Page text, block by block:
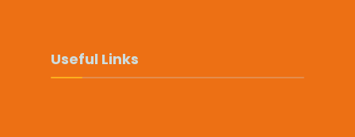
Useful Links